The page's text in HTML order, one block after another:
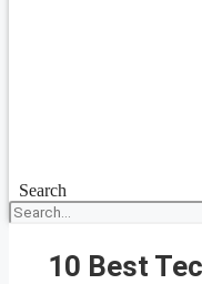
Search
10 Best